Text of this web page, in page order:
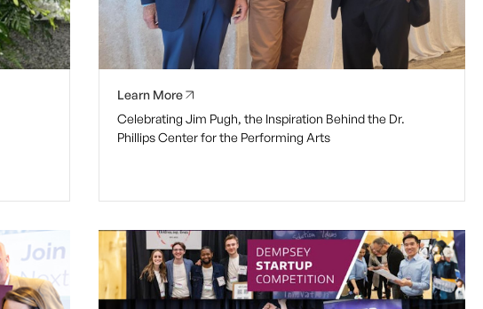
Learn More
Celebrating Jim Pugh, the Inspiration Behind the Dr.
Phillips Center for the Performing Arts